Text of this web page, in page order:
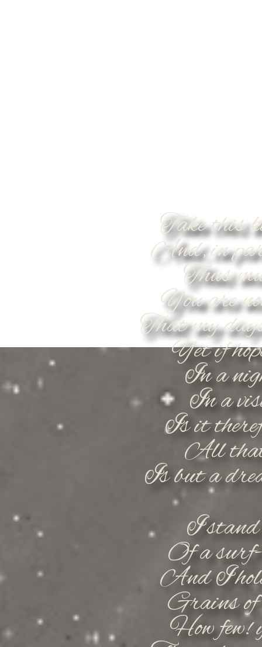
Take this
And, in
Thus
You are
That my
Yet if
In a
In a
Is it
All that
Is but a
I stand
Of a surf-
And I
Grains of
How few!